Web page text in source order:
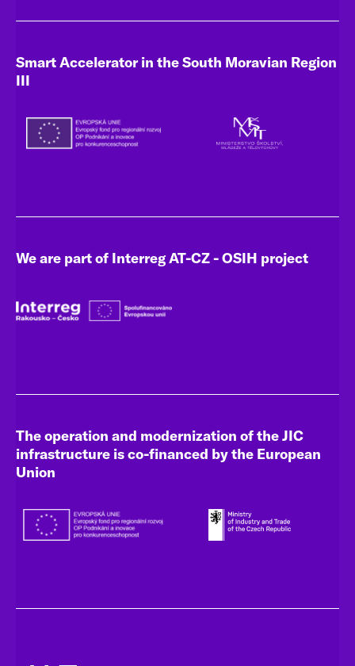
Smart Accelerator in the South Moravian Region
III
We are part of Interreg AT-CZ - OSIH project
The operation and modernization of the JIC
infrastructure is co-financed by the European
Union